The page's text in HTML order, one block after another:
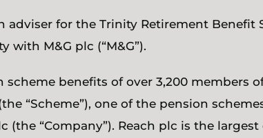
adviser for the Trinity Retirement Benefit
M&G plc (“M&G”).
scheme benefits of over 3,200 members
“Scheme”), one of the pension
(the “Company”). Reach plc is the